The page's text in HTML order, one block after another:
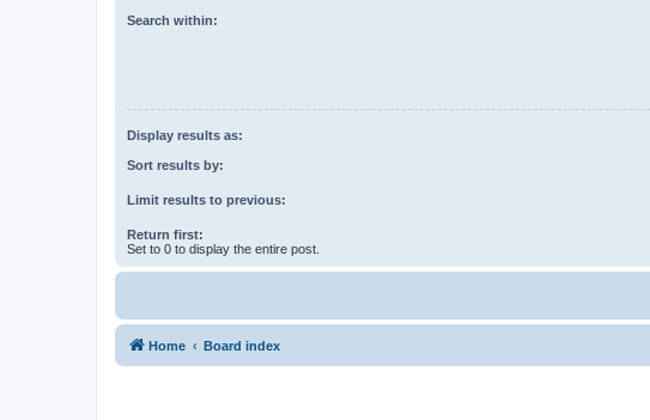
Search within:
Display results as:
Sort results by:
Limit results to previous:
Return first:
Set to 0 to display the entire post.
Home Board index